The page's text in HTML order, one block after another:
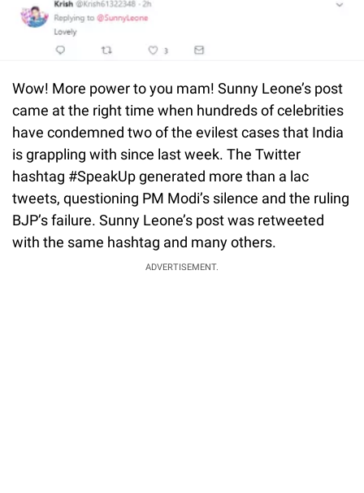
Wow! More power to you mam! Sunny Leone’s post
came at the right time when hundreds of celebrities
have condemned two of the evilest cases that India
is grappling with since last week. The Twitter
hashtag #SpeakUp generated more than a lac
tweets, questioning PM Modi’s silence and the ruling
BJP’s failure. Sunny Leone’s post was retweeted
with the same hashtag and many others.
ADVERTISEMENT.